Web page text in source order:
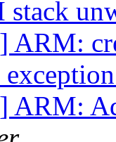
stack
ARM:
ARM: